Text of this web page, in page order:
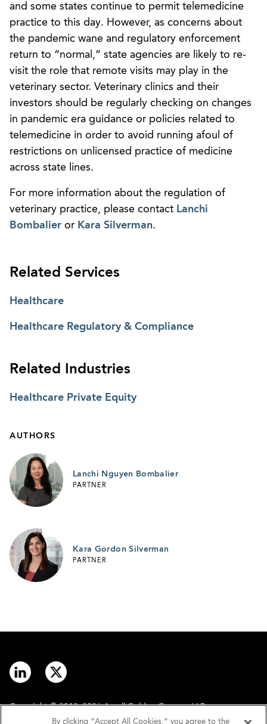
and some states continue to permit telemedicine
practice to this day. However, as concerns about
the pandemic wane and regulatory enforcement
return to “normal,” state agencies are likely to re-
visit the role that remote visits may play in the
veterinary sector. Veterinary clinics and their
investors should be regularly checking on changes
in pandemic era guidance or policies related to
telemedicine in order to avoid running afoul of
restrictions on unlicensed practice of medicine
across state lines.
For more information about the regulation of
veterinary practice, please contact Lanchi
Bombalier or Kara Silverman.
Related Services
Healthcare
Healthcare Regulatory & Compliance
Related Industries
Healthcare Private Equity
AUTHORS
Lanchi Nguyen Bombalier
PARTNER
Kara Gordon Silverman
PARTNER
Copyright © 2012–2026 Arnall Golden Gregory LLP.
By clicking “Accept All Cookies,” you agree to the